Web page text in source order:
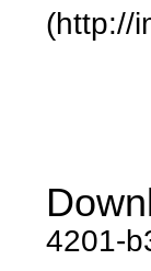
(http://
4201-